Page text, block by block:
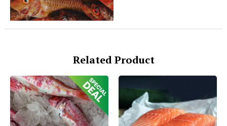
Related Product